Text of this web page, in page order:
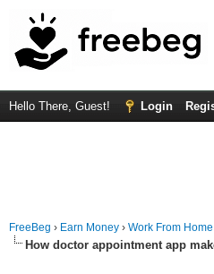
Hello There, Guest! Login
FreeBeg › Earn Money › Work From
How doctor appointment app